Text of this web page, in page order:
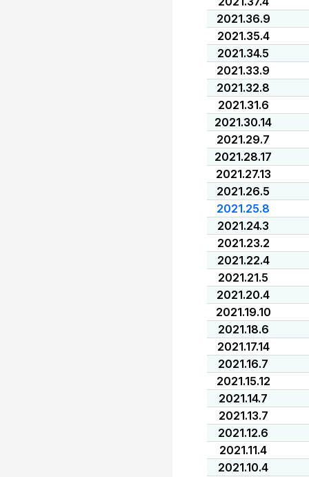
2021.36.9
2021.35.4
2021.34.5
2021.33.9
2021.32.8
2021.31.6
2021.30.14
2021.29.7
2021.28.17
2021.27.13
2021.26.5
2021.25.8
2021.24.3
2021.23.2
2021.22.4
2021.21.5
2021.20.4
2021.19.10
2021.18.6
2021.17.14
2021.16.7
2021.15.12
2021.14.7
2021.13.7
2021.12.6
2021.11.4
2021.10.4